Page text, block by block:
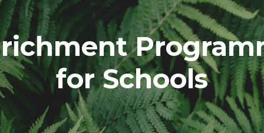
for Schools